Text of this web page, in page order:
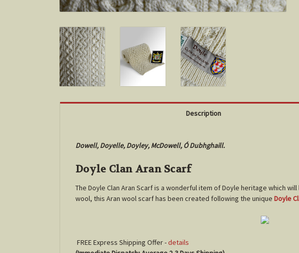
Description
Dowell, Doyelle, Doyley, McDowell, Ó Dubhghaill.
Doyle Clan Aran Scarf
The Doyle Clan Aran Scarf is a wonderful item of Doyle heritage which
wool, this Aran wool scarf has been created following the unique Doyle
FREE Express Shipping Offer -details